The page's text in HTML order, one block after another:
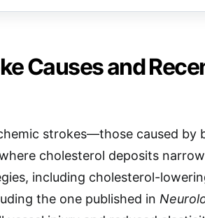
Causes and
strokes—those caused by
cholesterol deposits
including cholesterol-
the one published in